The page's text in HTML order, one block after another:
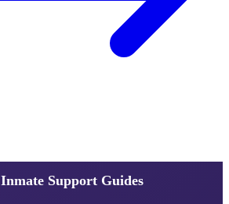
Inmate Support Guides